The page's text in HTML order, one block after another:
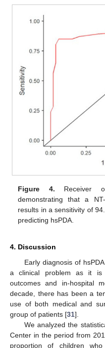
Figure 4. Receiver
demonstrating that a
results in a sensitivity of
predicting hsPDA.
4. Discussion
Early diagnosis of
a clinical problem as it is
outcomes and in-hospital
decade, there has been a
use of both medical and
group of patients [31].
We analyzed the
Center in the period from
proportion of children